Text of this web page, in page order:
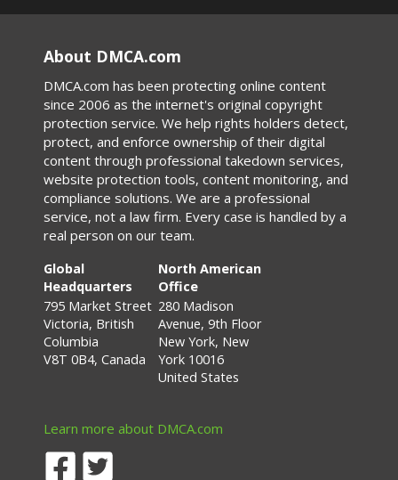
About DMCA.com
DMCA.com has been protecting online content
since 2006 as the internet's original copyright
protection service. We help rights holders detect,
protect, and enforce ownership of their digital
content through professional takedown services,
website protection tools, content monitoring, and
compliance solutions. We are a professional
service, not a law firm. Every case is handled by a
real person on our team.
Global
Headquarters
795 Market Street
Victoria, British
Columbia
V8T 0B4, Canada
North American
Office
280 Madison
Avenue, 9th Floor
New York, New
York 10016
United States
Learn more about DMCA.com